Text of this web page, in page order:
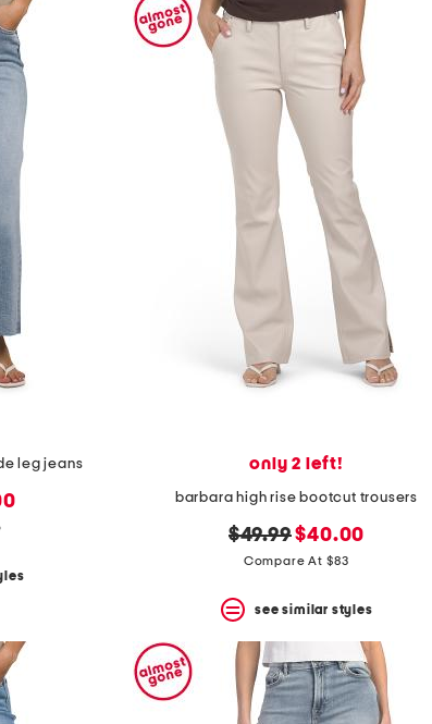
leg jeans only 2 left!
barbara high rise bootcut trousers
original
price:
$49.99new
price:
$40.00
Compare At $83
see similar styles